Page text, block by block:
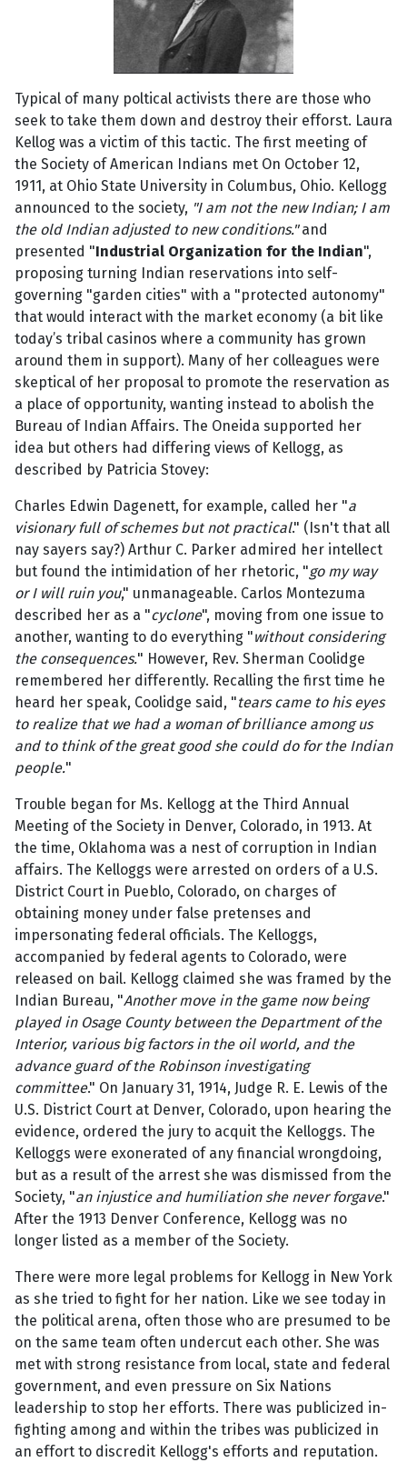
Typical of many poltical activists there are those who
seek to take them down and destroy their efforst. Laura
Kellog was a victim of this tactic. The first meeting of
the Society of American Indians met On October 12,
1911, at Ohio State University in Columbus, Ohio. Kellogg
announced to the society, "I am not the new Indian; I am
the old Indian adjusted to new conditions."and
presented "Industrial Organization for the Indian",
proposing turning Indian reservations into self-
governing "garden cities" with a "protected autonomy"
that would interact with the market economy (a bit like
today’s tribal casinos where a community has grown
around them in support). Many of her colleagues were
skeptical of her proposal to promote the reservation as
a place of opportunity, wanting instead to abolish the
Bureau of Indian Affairs. The Oneida supported her
idea but others had differing views of Kellogg, as
described by Patricia Stovey:
Charles Edwin Dagenett, for example, called her "a
visionary full of schemes but not practical." (Isn't that all
nay sayers say?) Arthur C. Parker admired her intellect
but found the intimidation of her rhetoric, "go my way
or I will ruin you," unmanageable. Carlos Montezuma
described her as a "cyclone", moving from one issue to
another, wanting to do everything "without considering
the consequences." However, Rev. Sherman Coolidge
remembered her differently. Recalling the first time he
heard her speak, Coolidge said, "tears came to his eyes
to realize that we had a woman of brilliance among us
and to think of the great good she could do for the Indian
people."
Trouble began for Ms. Kellogg at the Third Annual
Meeting of the Society in Denver, Colorado, in 1913. At
the time, Oklahoma was a nest of corruption in Indian
affairs. The Kelloggs were arrested on orders of a U.S.
District Court in Pueblo, Colorado, on charges of
obtaining money under false pretenses and
impersonating federal officials. The Kelloggs,
accompanied by federal agents to Colorado, were
released on bail. Kellogg claimed she was framed by the
Indian Bureau, "Another move in the game now being
played in Osage County between the Department of the
Interior, various big factors in the oil world, and the
advance guard of the Robinson investigating
committee." On January 31, 1914, Judge R. E. Lewis of the
U.S. District Court at Denver, Colorado, upon hearing the
evidence, ordered the jury to acquit the Kelloggs. The
Kelloggs were exonerated of any financial wrongdoing,
but as a result of the arrest she was dismissed from the
Society, "an injustice and humiliation she never forgave."
After the 1913 Denver Conference, Kellogg was no
longer listed as a member of the Society.
There were more legal problems for Kellogg in New York
as she tried to fight for her nation. Like we see today in
the political arena, often those who are presumed to be
on the same team often undercut each other. She was
met with strong resistance from local, state and federal
government, and even pressure on Six Nations
leadership to stop her efforts. There was publicized in-
fighting among and within the tribes was publicized in
an effort to discredit Kellogg's efforts and reputation.